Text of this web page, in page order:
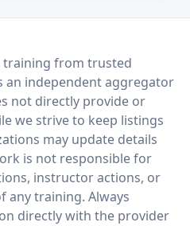
training from trusted
an independent aggregator
not directly provide or
we strive to keep listings
may update details
is not responsible for
instructor actions, or
any training. Always
directly with the provider